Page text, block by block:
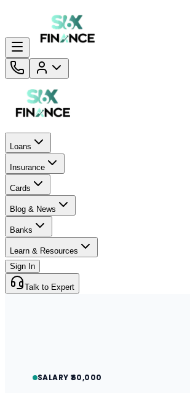
Loans
Insurance
Cards
Blog & News
Banks
Learn & Resources
Sign In
Talk to Expert
SALARY ₹60,000